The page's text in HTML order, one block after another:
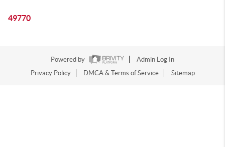
49770
Powered by
Admin Log In
Privacy Policy
DMCA & Terms of Service Sitemap